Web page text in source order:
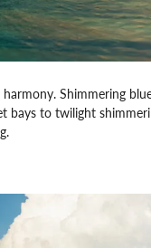
Shimmering
to twilight